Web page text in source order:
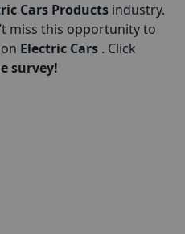
Cars Products industry.
miss this opportunity to
Electric Cars . Click
survey!